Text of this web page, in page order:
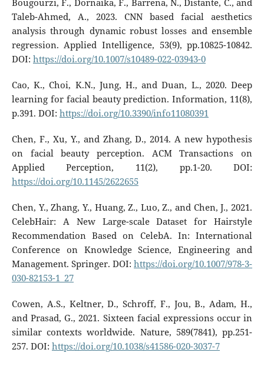
Bougourzi, F., Dornaika, F., Barrena, N., Distante, C., and
Taleb-Ahmed, A., 2023. CNN based facial aesthetics
analysis through dynamic robust losses and ensemble
regression. Applied Intelligence, 53(9), pp.10825-10842.
DOI: https://doi.org/10.1007/s10489-022-03943-0
Cao, K., Choi, K.N., Jung, H., and Duan, L., 2020. Deep
learning for facial beauty prediction. Information, 11(8),
p.391. DOI: https://doi.org/10.3390/info11080391
Chen, F., Xu, Y., and Zhang, D., 2014. A new hypothesis
on facial beauty perception. ACM Transactions on
Applied Perception, 11(2), pp.1-20. DOI:
https://doi.org/10.1145/2622655
Chen, Y., Zhang, Y., Huang, Z., Luo, Z., and Chen, J., 2021.
CelebHair: A New Large-scale Dataset for Hairstyle
Recommendation Based on CelebA. In: International
Conference on Knowledge Science, Engineering and
Management. Springer. DOI:https://doi.org/10.1007/978-3-
030-82153-1_27
Cowen, A.S., Keltner, D., Schroff, F., Jou, B., Adam, H.,
and Prasad, G., 2021. Sixteen facial expressions occur in
similar contexts worldwide. Nature, 589(7841), pp.251-
257. DOI: https://doi.org/10.1038/s41586-020-3037-7